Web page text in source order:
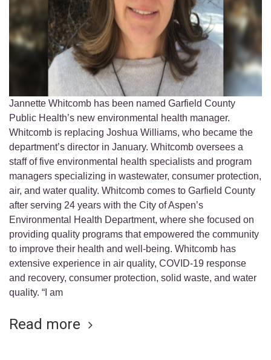
Jannette Whitcomb has been named Garfield County
Public Health’s new environmental health manager.
Whitcomb is replacing Joshua Williams, who became the
department’s director in January. Whitcomb oversees a
staff of five environmental health specialists and program
managers specializing in wastewater, consumer protection,
air, and water quality. Whitcomb comes to Garfield County
after serving 24 years with the City of Aspen’s
Environmental Health Department, where she focused on
providing quality programs that empowered the community
to improve their health and well-being. Whitcomb has
extensive experience in air quality, COVID-19 response
and recovery, consumer protection, solid waste, and water
quality. “I am
Read more